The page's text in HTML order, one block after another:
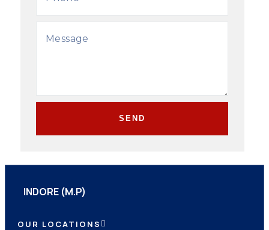
SEND
INDORE (M.P)
OUR LOCATIONS